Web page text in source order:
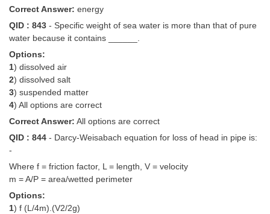
Correct Answer: energy
QID : 843 - Specific weight of sea water is more than that of pure
water because it contains ______.
Options:
1) dissolved air
2) dissolved salt
3) suspended matter
4) All options are correct
Correct Answer: All options are correct
QID : 844 - Darcy-Weisabach equation for loss of head in pipe is:
-
Where f = friction factor, L = length, V = velocity
m = A/P = area/wetted perimeter
Options:
1) f (L/4m).(V2/2g)